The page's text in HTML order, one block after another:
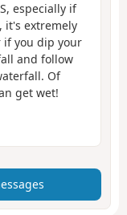
especially if
it's extremely
if you dip your
and follow
Of
get wet!